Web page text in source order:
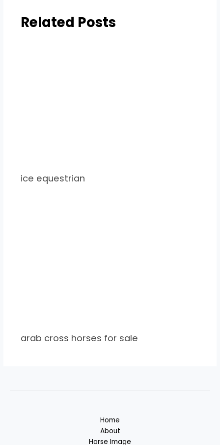
Related Posts
ice equestrian
arab cross horses for sale
Home
About
Horse Image